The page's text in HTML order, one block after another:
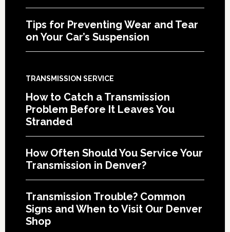
Tips for Preventing Wear and Tear
on Your Car’s Suspension
TRANSMISSION SERVICE
How to Catch a Transmission
Problem Before It Leaves You
Stranded
How Often Should You Service Your
Transmission in Denver?
Transmission Trouble? Common
Signs and When to Visit Our Denver
Shop